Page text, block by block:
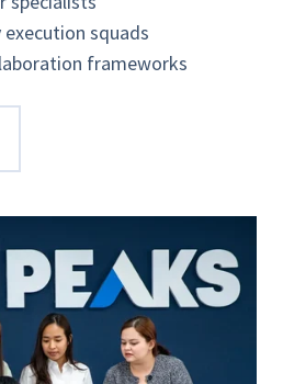
squads
frameworks